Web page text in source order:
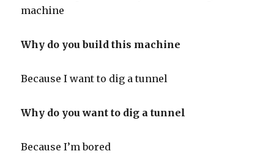
machine
Why do you build this machine
Because I want to dig a tunnel
Why do you want to dig a tunnel
Because I’m bored